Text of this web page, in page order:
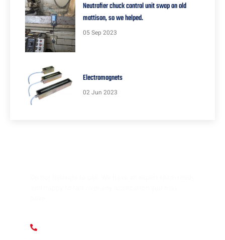
Neutrofier chuck control unit swap on old
mattison, so we helped.
05 Sep 2023
Electromagnets
02 Jun 2023